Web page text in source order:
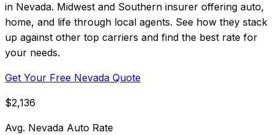
in Nevada. Midwest and Southern insurer offering auto,
home, and life through local agents. See how they stack
up against other top carriers and find the best rate for
your needs.
Get Your Free Nevada Quote
$2,136
Avg. Nevada Auto Rate